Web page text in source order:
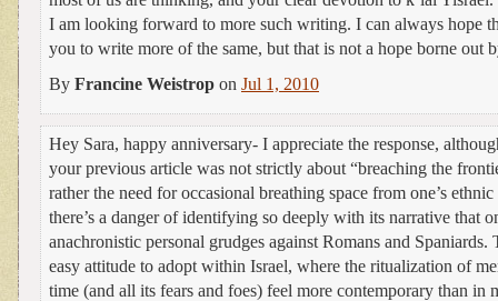
I am looking forward to more such writing. I can always hope
you to write more of the same, but that is not a hope borne out
By Francine Weistrop on Jul 1, 2010
Hey Sara, happy anniversary- I appreciate the response,
your previous article was not strictly about “breaching the
rather the need for occasional breathing space from one’s
there’s a danger of identifying so deeply with its narrative that
anachronistic personal grudges against Romans and Spaniards.
easy attitude to adopt within Israel, where the ritualization of
time (and all its fears and foes) feel more contemporary than in